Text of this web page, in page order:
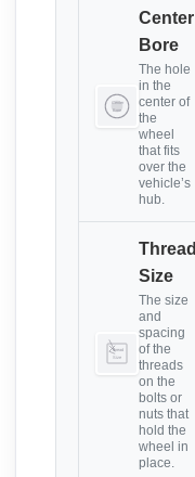
Center
Bore
The hole
in the
center of
the
wheel
that fits
over the
vehicle’s
hub.
Thread
Size
The size
and
spacing
of the
threads
on the
bolts or
nuts that
hold the
wheel in
place.